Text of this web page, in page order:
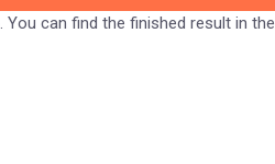
You can find the finished result in the